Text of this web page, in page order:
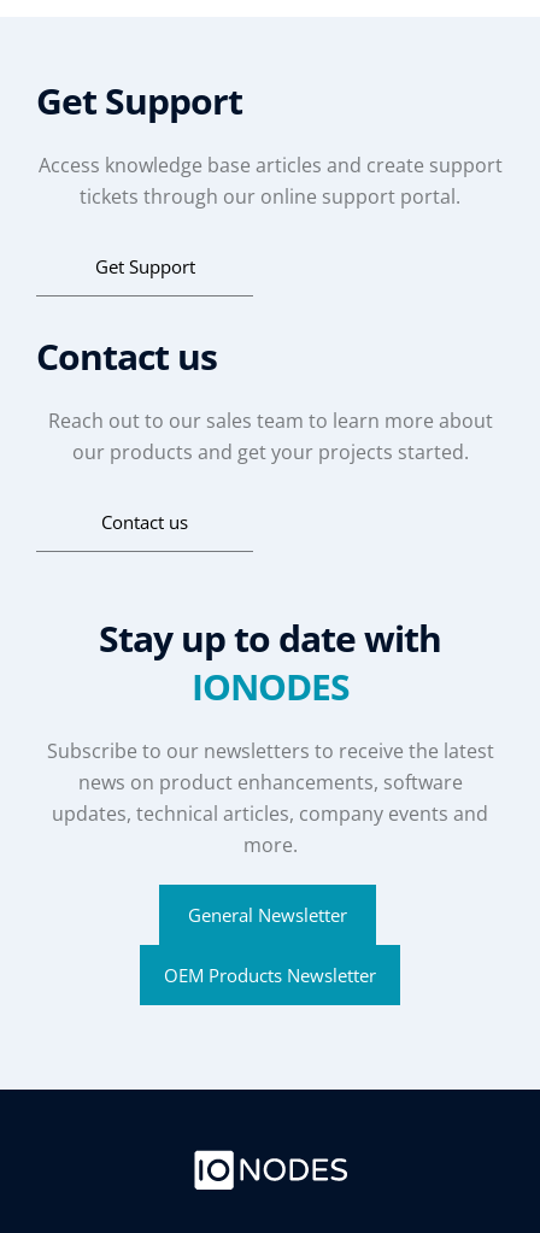
Get Support
Access knowledge base articles and create support
tickets through our online support portal.
Get Support
Contact us
Reach out to our sales team to learn more about
our products and get your projects started.
Contact us
Stay up to date with
IONODES
Subscribe to our newsletters to receive the latest
news on product enhancements, software
updates, technical articles, company events and
more.
General Newsletter
OEM Products Newsletter